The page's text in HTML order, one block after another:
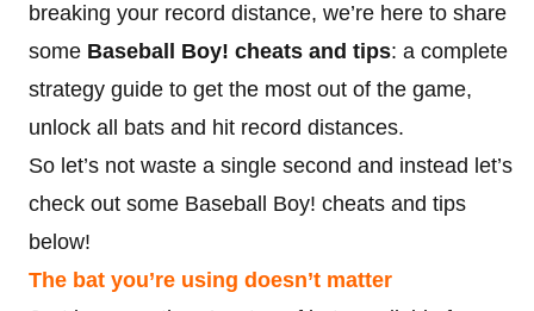
breaking your record distance, we’re here to share
some Baseball Boy! cheats and tips: a complete
strategy guide to get the most out of the game,
unlock all bats and hit record distances.
So let’s not waste a single second and instead let’s
check out some Baseball Boy! cheats and tips
below!
The bat you’re using doesn’t matter